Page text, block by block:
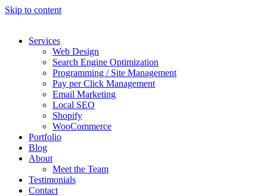
Skip to content
Services
Web Design
Search Engine Optimization
Programming / Site Management
Pay per Click Management
Email Marketing
Local SEO
Shopify
WooCommerce
Portfolio
Blog
About
Meet the Team
Testimonials
Contact